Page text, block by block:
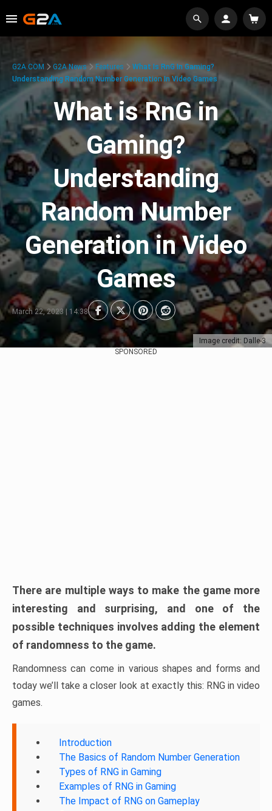
Image credit: Dalle-3
G2A.COM G2A News Features
What Is RnG In Gaming?
Understanding Random Number Generation In Video Games
What is RnG in
Gaming?
Understanding
Random Number
Generation in Video
Games
March 22, 2023 | 14:38
SPONSORED
There are multiple ways to make the game more
interesting and surprising, and one of the
possible techniques involves adding the element
of randomness to the game.
Randomness can come in various shapes and forms and
today we’ll take a closer look at exactly this: RNG in video
games.
Introduction
The Basics of Random Number Generation
Types of RNG in Gaming
Examples of RNG in Gaming
The Impact of RNG on Gameplay